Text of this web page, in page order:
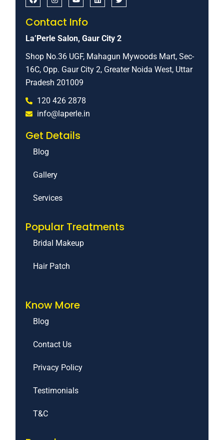
Contact Info
La’Perle Salon, Gaur City 2
Shop No.36 UGF, Mahagun Mywoods Mart, Sec-
16C, Opp. Gaur City 2, Greater Noida West, Uttar
Pradesh 201009
120 426 2878
info@laperle.in
Get Details
Blog
Gallery
Services
Popular Treatments
Bridal Makeup
Hair Patch
Know More
Blog
Contact Us
Privacy Policy
Testimonials
T&C